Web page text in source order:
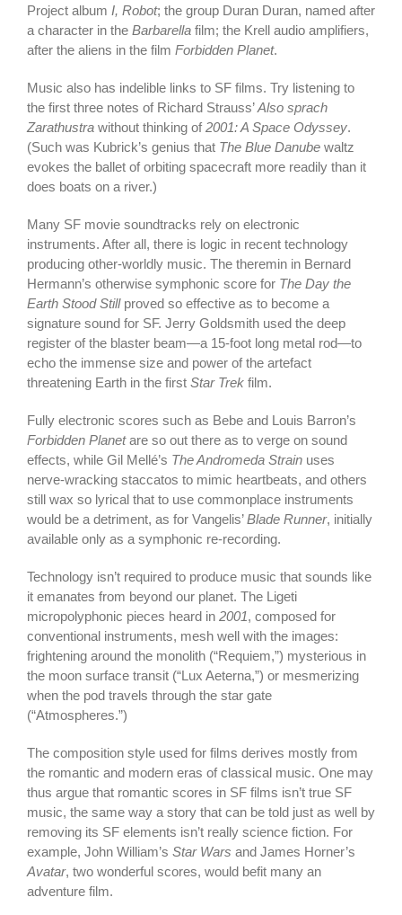
Project album I, Robot; the group Duran Duran, named after
a character in the Barbarella film; the Krell audio amplifiers,
after the aliens in the film Forbidden Planet.
Music also has indelible links to SF films. Try listening to
the first three notes of Richard Strauss’Also sprach
Zarathustra without thinking of2001: A Space Odyssey.
(Such was Kubrick’s genius that The Blue Danube waltz
evokes the ballet of orbiting spacecraft more readily than it
does boats on a river.)
Many SF movie soundtracks rely on electronic
instruments. After all, there is logic in recent technology
producing other-worldly music. The theremin in Bernard
Hermann’s otherwise symphonic score for The Day the
Earth Stood Stillproved so effective as to become a
signature sound for SF. Jerry Goldsmith used the deep
register of the blaster beam—a 15-foot long metal rod—to
echo the immense size and power of the artefact
threatening Earth in the first Star Trek film.
Fully electronic scores such as Bebe and Louis Barron’s
Forbidden Planetare so out there as to verge on sound
effects, while Gil Mellé’s The Andromeda Strain uses
nerve-wracking staccatos to mimic heartbeats, and others
still wax so lyrical that to use commonplace instruments
would be a detriment, as for Vangelis’Blade Runner, initially
available only as a symphonic re-recording.
Technology isn’t required to produce music that sounds like
it emanates from beyond our planet. The Ligeti
micropolyphonic pieces heard in 2001, composed for
conventional instruments, mesh well with the images:
frightening around the monolith (“Requiem,”) mysterious in
the moon surface transit (“Lux Aeterna,”) or mesmerizing
when the pod travels through the star gate
(“Atmospheres.”)
The composition style used for films derives mostly from
the romantic and modern eras of classical music. One may
thus argue that romantic scores in SF films isn’t true SF
music, the same way a story that can be told just as well by
removing its SF elements isn’t really science fiction. For
example, John William’s Star Wars and James Horner’s
Avatar, two wonderful scores, would befit many an
adventure film.